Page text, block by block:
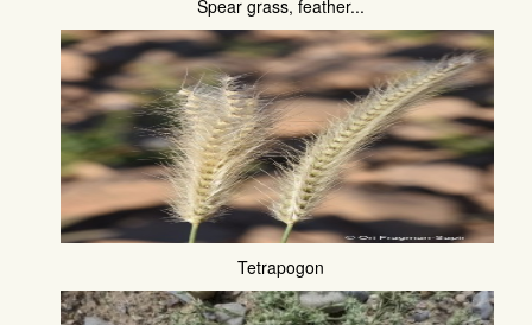
Spear grass, feather...
Tetrapogon